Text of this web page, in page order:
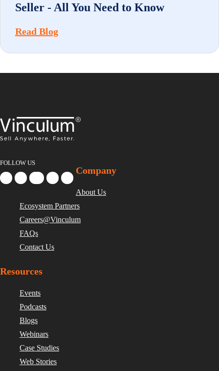
Seller - All You Need to Know
Read Blog
FOLLOW US
Company
About Us
Ecosystem Partners
Careers@Vinculum
FAQs
Contact Us
Resources
Events
Podcasts
Blogs
Webinars
Case Studies
Web Stories